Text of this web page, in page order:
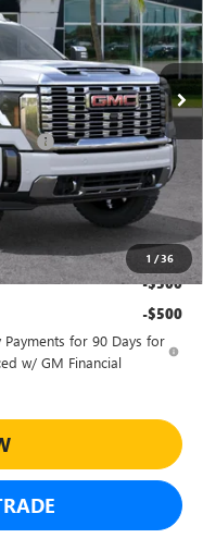
1 /36
Ext. Int.
$92,710
+$998
+$391
-$6,628
-$2,000
$85,471
-$500
-$500
for 90 Days for
w/ GM Financial